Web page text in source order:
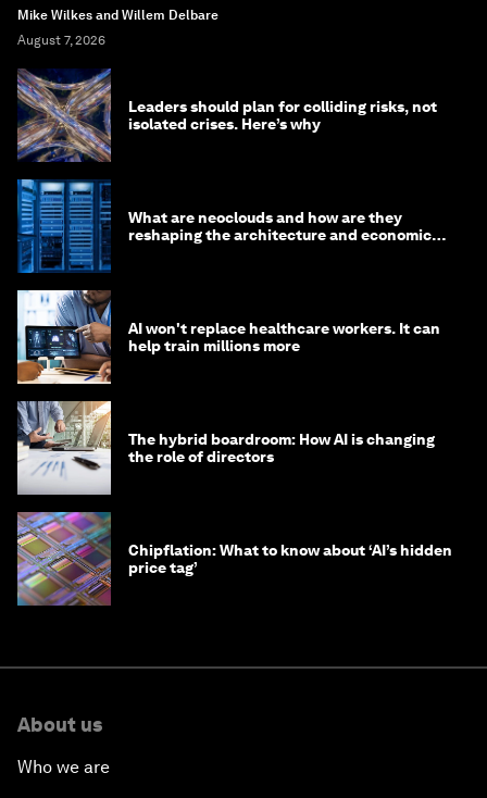
Mike Wilkes and Willem Delbare
August 7, 2026
Leaders should plan for colliding risks, not
isolated crises. Here’s why
What are neoclouds and how are they
reshaping the architecture and economics
AI won't replace healthcare workers. It can
help train millions more
The hybrid boardroom: How AI is changing
the role of directors
Chipflation: What to know about ‘AI’s hidden
price tag’
About us
Who we are